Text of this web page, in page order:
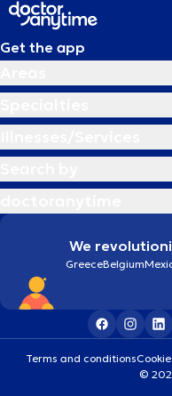
Get the app
We
GreeceBelgium
Terms and conditions
©